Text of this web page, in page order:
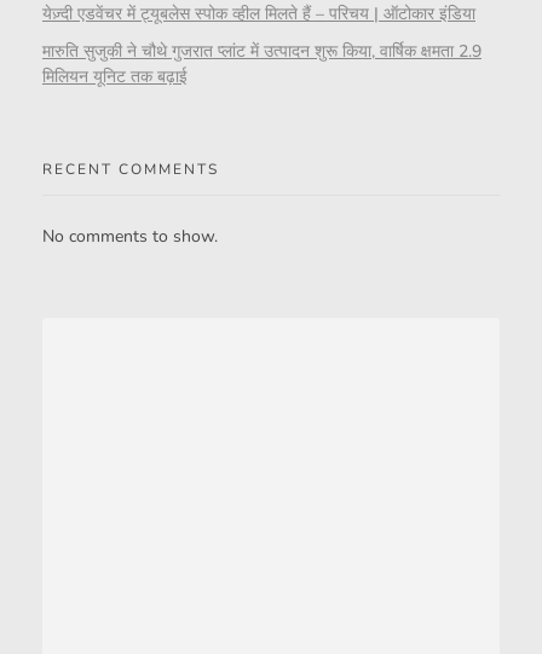
येज़्दी एडवेंचर में ट्यूबलेस स्पोक व्हील मिलते हैं – परिचय | ऑटोकार इंडिया
मारुति सुजुकी ने चौथे गुजरात प्लांट में उत्पादन शुरू किया, वार्षिक क्षमता 2.9
मिलियन यूनिट तक बढ़ाई
RECENT COMMENTS
No comments to show.